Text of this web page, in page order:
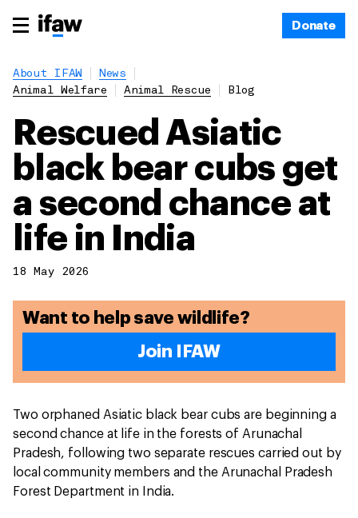
Donate
About IFAW
News
Animal Welfare
Animal Rescue Blog
Rescued Asiatic
black bear cubs get
a second chance at
life in India
18 May 2026
Want to help save wildlife?
Join IFAW
Two orphaned Asiatic black bear cubs are beginning a
second chance at life in the forests of Arunachal
Pradesh, following two separate rescues carried out by
local community members and the Arunachal Pradesh
Forest Department in India.